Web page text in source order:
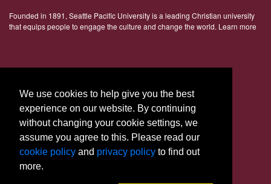
Founded in 1891, Seattle Pacific University is a leading Christian university
that equips people to engage the culture and change the world. Learn more
We use cookies to help give you the best
experience on our website. By continuing
without changing your cookie settings, we
assume you agree to this. Please read our
cookie policy and privacy policy to find out
more.